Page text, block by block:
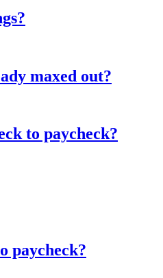
maxed out?
to paycheck?
paycheck?